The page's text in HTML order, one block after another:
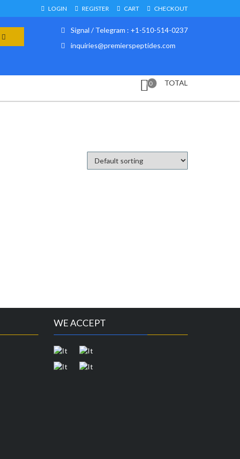
LOGIN REGISTER CART CHECKOUT
Signal / Telegram : +1-510-514-0237
inquiries@premierspeptides.com
0 TOTAL
WE ACCEPT